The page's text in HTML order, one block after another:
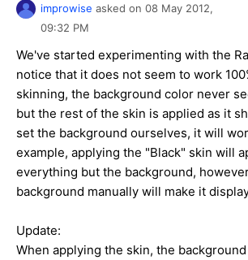
improwise asked on 08 May 2012,
09:32 PM
We've started experimenting with the
notice that it does not seem to work
skinning, the background color never
but the rest of the skin is applied as it
set the background ourselves, it will
example, applying the "Black" skin will
everything but the background,
background manually will make it
Update:
When applying the skin, the